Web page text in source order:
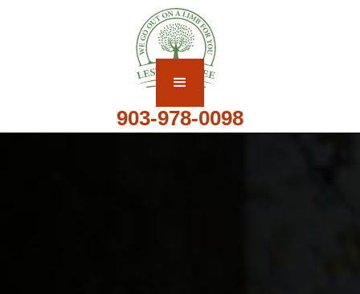
903-978-0098